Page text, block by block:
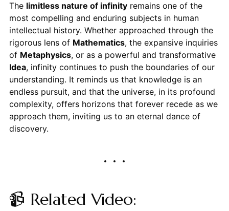
The limitless nature of infinityremains one of the
most compelling and enduring subjects in human
intellectual history. Whether approached through the
rigorous lens of Mathematics, the expansive inquiries
of Metaphysics, or as a powerful and transformative
Idea, infinity continues to push the boundaries of our
understanding. It reminds us that knowledge is an
endless pursuit, and that the universe, in its profound
complexity, offers horizons that forever recede as we
approach them, inviting us to an eternal dance of
discovery.
📹 Related Video: